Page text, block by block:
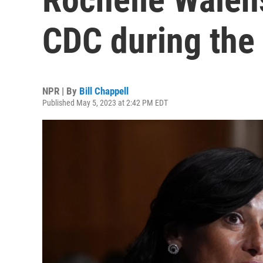
CDC during
NPR | By Bill Chappell
Published May 5, 2023 at 2:42 PM EDT